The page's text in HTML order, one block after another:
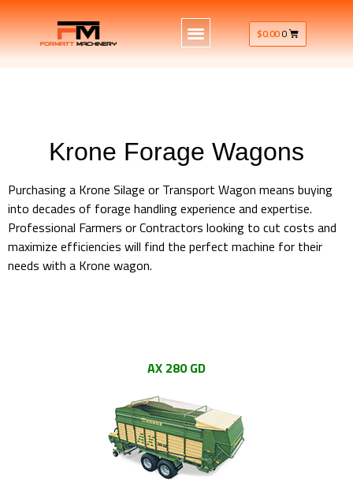
$0.000
Krone Forage Wagons
Purchasing a Krone Silage or Transport Wagon means buying
into decades of forage handling experience and expertise.
Professional Farmers or Contractors looking to cut costs and
maximize efficiencies will find the perfect machine for their
needs with a Krone wagon.
AX 280 GD